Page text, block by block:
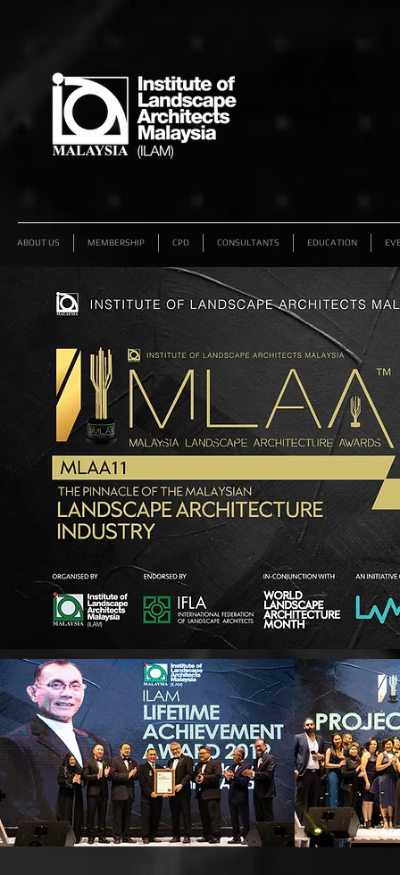
ABOUT US MEMBERSHIP CPD CONSULTANTS EDUCATION